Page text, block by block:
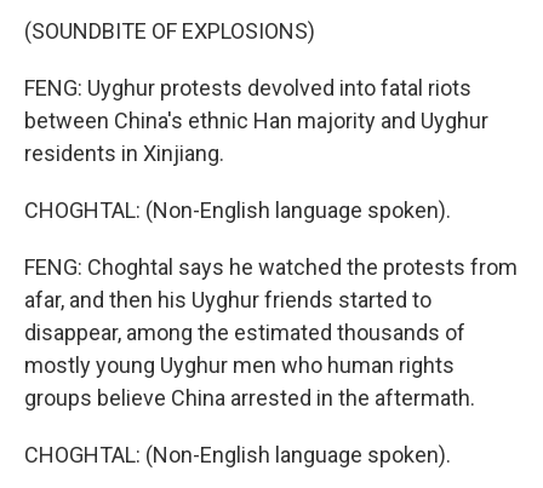
(SOUNDBITE OF EXPLOSIONS)
FENG: Uyghur protests devolved into fatal riots
between China's ethnic Han majority and Uyghur
residents in Xinjiang.
CHOGHTAL: (Non-English language spoken).
FENG: Choghtal says he watched the protests from
afar, and then his Uyghur friends started to
disappear, among the estimated thousands of
mostly young Uyghur men who human rights
groups believe China arrested in the aftermath.
CHOGHTAL: (Non-English language spoken).